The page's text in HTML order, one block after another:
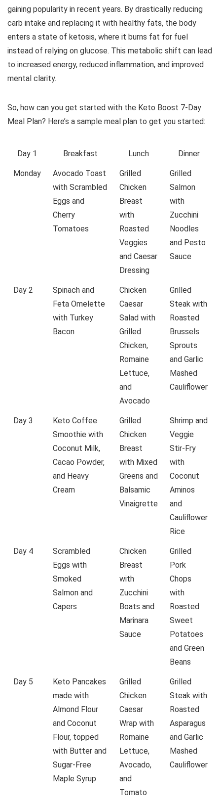
gaining popularity in recent years. By drastically reducing
carb intake and replacing it with healthy fats, the body
enters a state of ketosis, where it burns fat for fuel
instead of relying on glucose. This metabolic shift can lead
to increased energy, reduced inflammation, and improved
mental clarity.
So, how can you get started with the Keto Boost 7-Day
Meal Plan? Here’s a sample meal plan to get you started:
Day 1 Breakfast Lunch Dinner
Monday
Avocado Toast
with Scrambled
Eggs and
Cherry
Tomatoes
Grilled
Chicken
Breast
with
Roasted
Veggies
and Caesar
Dressing
Grilled
Salmon
with
Zucchini
Noodles
and Pesto
Sauce
Day 2
Spinach and
Feta Omelette
with Turkey
Bacon
Chicken
Caesar
Salad with
Grilled
Chicken,
Romaine
Lettuce,
and
Avocado
Grilled
Steak with
Roasted
Brussels
Sprouts
and Garlic
Mashed
Cauliflower
Day 3
Keto Coffee
Smoothie with
Coconut Milk,
Cacao Powder,
and Heavy
Cream
Grilled
Chicken
Breast
with Mixed
Greens and
Balsamic
Vinaigrette
Shrimp and
Veggie
Stir-Fry
with
Coconut
Aminos
and
Cauliflower
Rice
Day 4
Scrambled
Eggs with
Smoked
Salmon and
Capers
Chicken
Breast
with
Zucchini
Boats and
Marinara
Sauce
Grilled
Pork
Chops
with
Roasted
Sweet
Potatoes
and Green
Beans
Day 5
Keto Pancakes
made with
Almond Flour
and Coconut
Flour, topped
with Butter and
Sugar-Free
Maple Syrup
Grilled
Chicken
Caesar
Wrap with
Romaine
Lettuce,
Avocado,
and
Tomato
Grilled
Steak with
Roasted
Asparagus
and Garlic
Mashed
Cauliflower